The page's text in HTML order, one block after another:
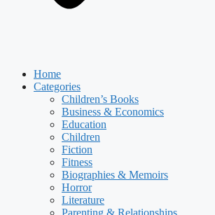
Home
Categories
Children’s Books
Business & Economics
Education
Children
Fiction
Fitness
Biographies & Memoirs
Horror
Literature
Parenting & Relationships